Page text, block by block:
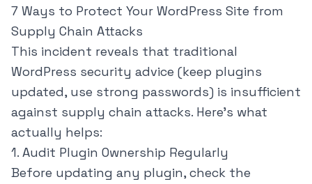
7 Ways to Protect Your WordPress Site from
Supply Chain Attacks
This incident reveals that traditional
WordPress security advice (keep plugins
updated, use strong passwords) is insufficient
against supply chain attacks. Here's what
actually helps:
1. Audit Plugin Ownership Regularly
Before updating any plugin, check the